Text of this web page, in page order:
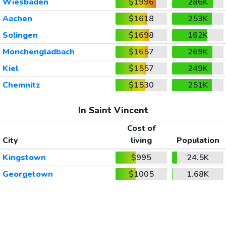
Aachen
$1618
253K
Solingen
$1698
162K
Monchengladbach
$1657
269K
Kiel
$1557
249K
Chemnitz
$1530 251K
In Saint Vincent
City
Cost of
living
Population
Kingstown
$995
24.5K
Georgetown
$1005 1.68K